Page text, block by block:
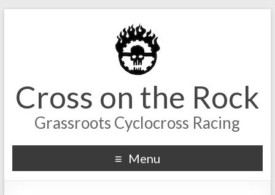
Cross on the Rock
Grassroots Cyclocross Racing
Menu